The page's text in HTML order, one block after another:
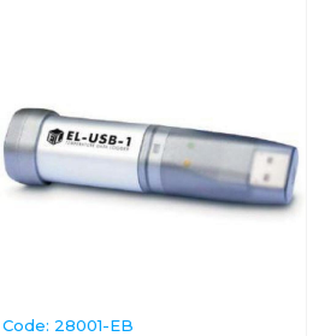
Code: 28001-EB